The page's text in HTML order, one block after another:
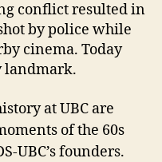
conflict resulted in
by police while
cinema. Today
landmark.
at UBC are
of the 60s
UBC’s founders.